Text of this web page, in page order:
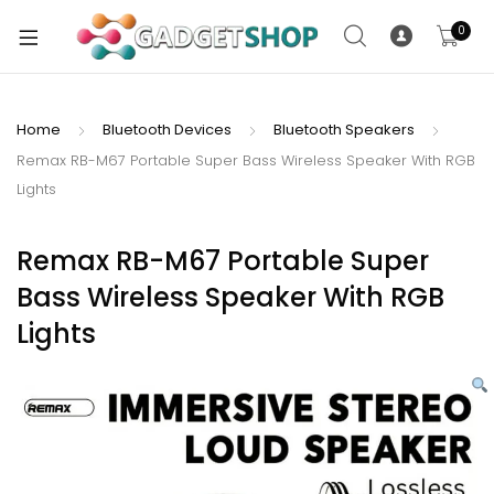
0
Home Bluetooth Devices
Bluetooth Speakers
Remax RB-M67 Portable Super Bass Wireless Speaker With RGB
Lights
Remax RB-M67 Portable Super
Bass Wireless Speaker With RGB
Lights